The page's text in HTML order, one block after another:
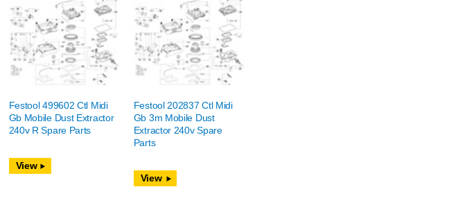
Festool 499602 Ctl Midi
Gb Mobile Dust Extractor
240v R Spare Parts
View
Festool 202837 Ctl Midi
Gb 3m Mobile Dust
Extractor 240v Spare
Parts
View